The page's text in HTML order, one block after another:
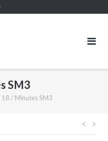
SM3
18 / Minutes SM3
Post